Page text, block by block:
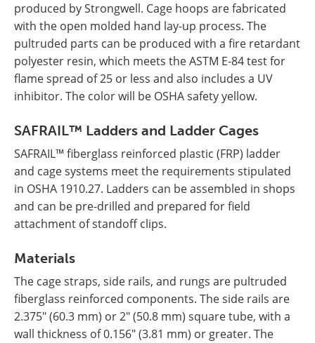
produced by Strongwell. Cage hoops are fabricated
with the open molded hand lay-up process. The
pultruded parts can be produced with a fire retardant
polyester resin, which meets the ASTM E-84 test for
flame spread of 25 or less and also includes a UV
inhibitor. The color will be OSHA safety yellow.
SAFRAIL™ Ladders and Ladder Cages
SAFRAIL™ fiberglass reinforced plastic (FRP) ladder
and cage systems meet the requirements stipulated
in OSHA 1910.27. Ladders can be assembled in shops
and can be pre-drilled and prepared for field
attachment of standoff clips.
Materials
The cage straps, side rails, and rungs are pultruded
fiberglass reinforced components. The side rails are
2.375" (60.3 mm) or 2" (50.8 mm) square tube, with a
wall thickness of 0.156" (3.81 mm) or greater. The